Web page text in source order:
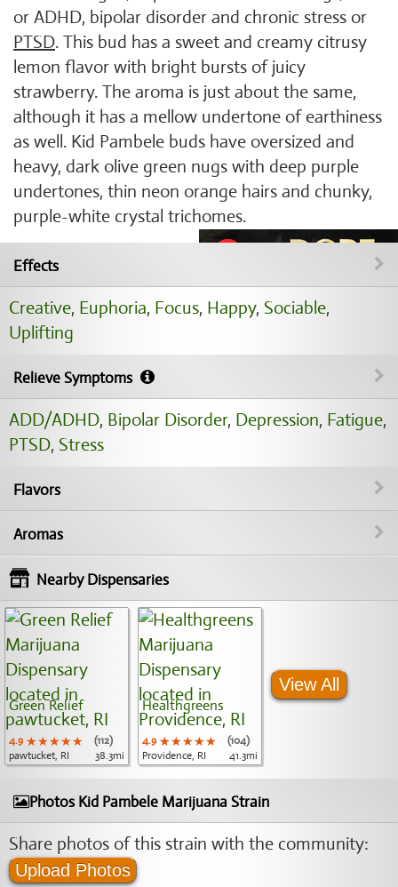
or ADHD, bipolar disorder and chronic stress or
PTSD. This bud has a sweet and creamy citrusy
lemon flavor with bright bursts of juicy
strawberry. The aroma is just about the same,
although it has a mellow undertone of earthiness
as well. Kid Pambele buds have oversized and
heavy, dark olive green nugs with deep purple
undertones, thin neon orange hairs and chunky,
purple-white crystal trichomes.
Effects
Creative, Euphoria, Focus, Happy, Sociable,
Uplifting
Relieve Symptoms
ADD/ADHD, Bipolar Disorder, Depression, Fatigue,
PTSD, Stress
Flavors
Aromas
Nearby Dispensaries
Green Relief
4.9 ★★★★★
★★★★★
★★★★★
(112)
pawtucket, RI
38.3mi
Healthgreens
4.9 ★★★★★
★★★★★
★★★★★
(104)
Providence, RI
41.3mi
View All
Photos Kid Pambele Marijuana Strain
Share photos of this strain with the community:
Upload Photos